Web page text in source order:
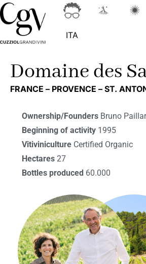
ITA
Domaine des
FRANCE – PROVENCE – ST.
Ownership/Founders Bruno
Beginning of activity 1995
Vitiviniculture Certified Organic
Hectares 27
Bottles produced 60.000